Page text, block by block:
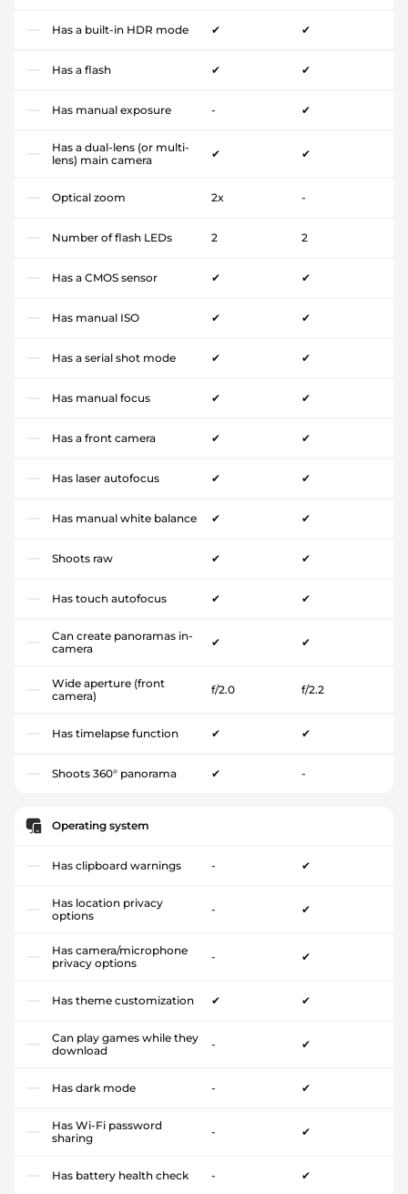
Has a built-in HDR mode ✔ ✔
Has a flash ✔ ✔
Has manual exposure - ✔
Has a dual-lens (or multi-
lens) main camera
✔ ✔
Optical zoom 2x -
Number of flash LEDs 2 2
Has a CMOS sensor ✔ ✔
Has manual ISO ✔ ✔
Has a serial shot mode ✔ ✔
Has manual focus ✔ ✔
Has a front camera ✔ ✔
Has laser autofocus ✔ ✔
Has manual white balance ✔ ✔
Shoots raw ✔ ✔
Has touch autofocus ✔ ✔
Can create panoramas in-
camera
✔ ✔
Wide aperture (front
camera)
f/2.0 f/2.2
Has timelapse function ✔ ✔
Shoots 360° panorama ✔ -
Operating system
Has clipboard warnings - ✔
Has location privacy
options
- ✔
Has camera/microphone
privacy options
- ✔
Has theme customization ✔ ✔
Can play games while they
download
- ✔
Has dark mode - ✔
Has Wi-Fi password
sharing
- ✔
Has battery health check - ✔